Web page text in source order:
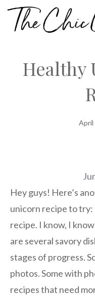
Skip
Healthy
April
Hey guys! Here’s
unicorn recipe to
recipe. I know, I
are several savory
stages of progress.
photos. Some with
recipes that need